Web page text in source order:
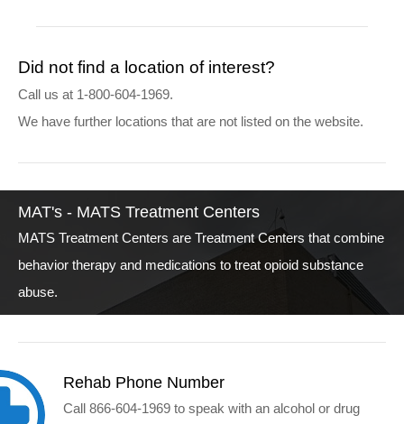
Did not find a location of interest?
Call us at 1-800-604-1969.
We have further locations that are not listed on the website.
MAT's - MATS Treatment Centers
MATS Treatment Centers are Treatment Centers that combine
behavior therapy and medications to treat opioid substance
abuse.
Rehab Phone Number
Call 866-604-1969 to speak with an alcohol or drug